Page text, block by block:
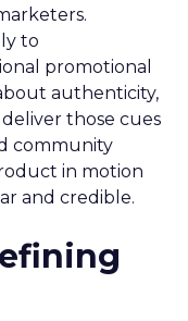
to
promotional
authenticity,
those cues
community
in motion
and credible.